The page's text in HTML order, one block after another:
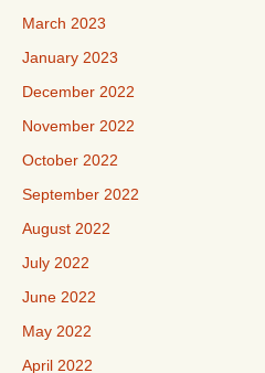
March 2023
January 2023
December 2022
November 2022
October 2022
September 2022
August 2022
July 2022
June 2022
May 2022
April 2022